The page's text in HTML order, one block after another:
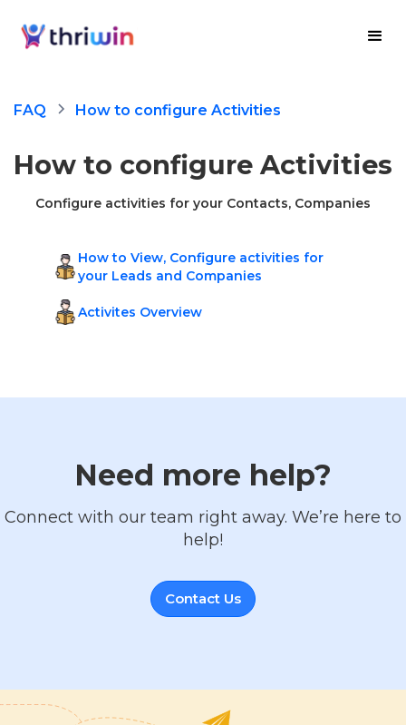
FAQ How to configure Activities
How to configure Activities
Configure activities for your Contacts, Companies
How to View, Configure activities for
your Leads and Companies
Activites Overview
Need more help?
Connect with our team right away. We’re here to
help!
Contact Us